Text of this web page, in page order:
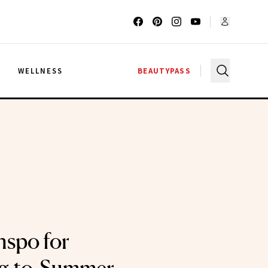
WELLNESS BEAUTYPASS
for